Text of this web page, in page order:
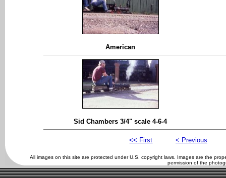
American
Sid Chambers 3/4" scale 4-6-4
<< First < Previous
All images on this site are protected under U.S. copyright laws. Images are the
permission of the